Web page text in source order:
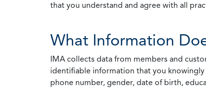
that you understand and agree with all
What Information
IMA collects data from members and
identifiable information that you
phone number, gender, date of birth,